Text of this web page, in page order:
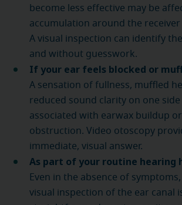
become less effective may be
accumulation around the receiver
A visual inspection can identify
and without guesswork.
If your ear feels blocked or
A sensation of fullness, muffled
reduced sound clarity on one
associated with earwax buildup
obstruction. Video otoscopy
immediate, visual answer.
As part of your routine hearing
Even in the absence of
visual inspection of the ear canal